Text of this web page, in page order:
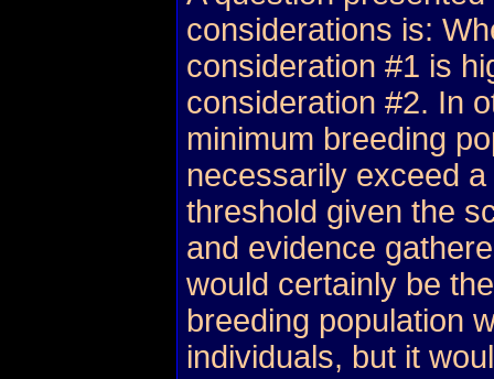
considerations is:
consideration #1 is
consideration #2. In
minimum breeding
necessarily exceed
threshold given the
and evidence
would certainly be
breeding population
individuals, but it